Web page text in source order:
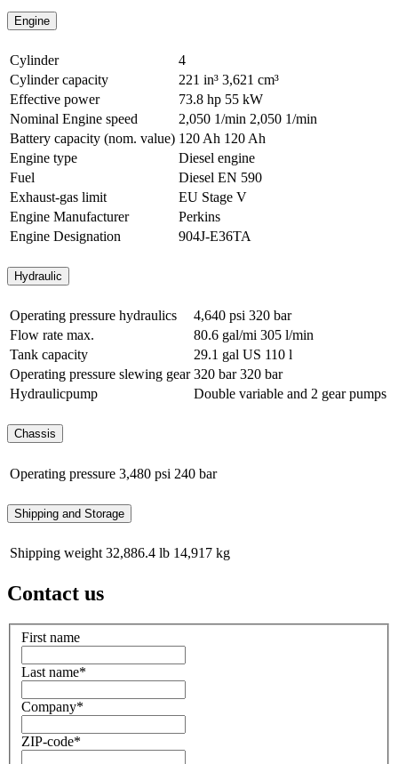
Engine
Cylinder
4
Cylinder capacity
221 in³ 3,621 cm³
Effective power
73.8 hp 55 kW
Nominal Engine speed
2,050 1/min 2,050 1/min
Battery capacity (nom. value) 120 Ah 120 Ah
Engine type
Diesel engine
Fuel
Diesel EN 590
Exhaust-gas limit
EU Stage V
Engine Manufacturer
Perkins
Engine Designation
904J-E36TA
Hydraulic
Operating pressure hydraulics 4,640 psi 320 bar
Flow rate max.
80.6 gal/mi 305 l/min
Tank capacity
29.1 gal US 110 l
Operating pressure slewing gear 320 bar 320 bar
Hydraulicpump
Double variable and 2 gear pumps
Chassis
Operating pressure 3,480 psi 240 bar
Shipping and Storage
Shipping weight 32,886.4 lb 14,917 kg
Contact us
First name
Last name*
Company*
ZIP-code*